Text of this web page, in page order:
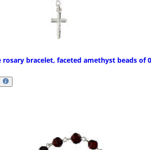
rosary bracelet, faceted amethyst beads of